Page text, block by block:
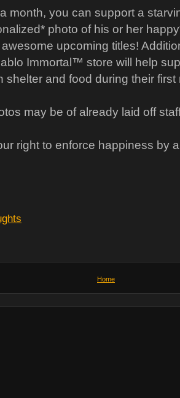
month, you can support a
photo of his or her
upcoming titles!
Immortal™ store will help
shelter and food during their first
may be of already laid off
right to enforce happiness by
Home